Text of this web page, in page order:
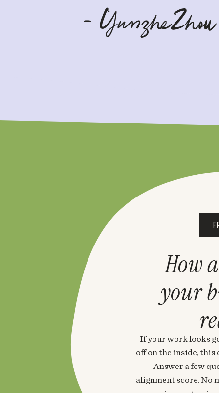
- YunzheZhou
If your work looks
off on the inside, this
Answer a few
alignment score. No
How
your